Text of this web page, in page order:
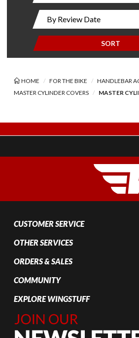
SORT
HOME FOR THE BIKE
HANDLEBAR
MASTER CYLINDER COVERS
MASTER
CUSTOMER SERVICE
OTHER SERVICES
ORDERS & SALES
COMMUNITY
EXPLORE WINGSTUFF
Join Our
Newsletter,